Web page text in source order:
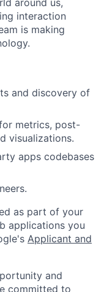
interaction
is making
and discovery of
metrics, post-
visualizations.
apps codebases
as part of your
applications you
Applicant and
and
committed to